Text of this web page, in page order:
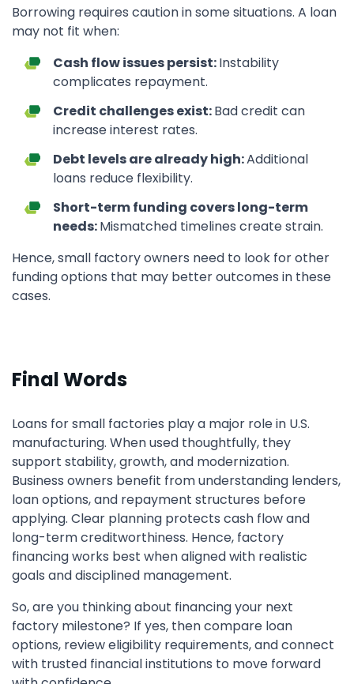
Borrowing requires caution in some situations. A loan
may not fit when:
Cash flow issues persist:Instability
complicates repayment.
Credit challenges exist:Bad credit can
increase interest rates.
Debt levels are already high:Additional
loans reduce flexibility.
Short-term funding covers long-term
needs:Mismatched timelines create strain.
Hence, small factory owners need to look for other
funding options that may better outcomes in these
cases.
Final Words
Loans for small factories play a major role in U.S.
manufacturing. When used thoughtfully, they
support stability, growth, and modernization.
Business owners benefit from understanding lenders,
loan options, and repayment structures before
applying. Clear planning protects cash flow and
long-term creditworthiness. Hence, factory
financing works best when aligned with realistic
goals and disciplined management.
So, are you thinking about financing your next
factory milestone? If yes, then compare loan
options, review eligibility requirements, and connect
with trusted financial institutions to move forward